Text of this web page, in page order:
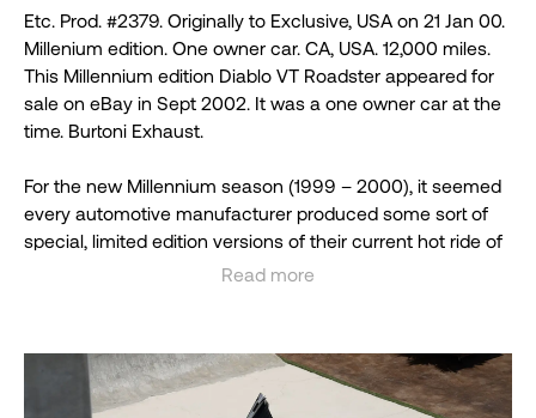
Etc. Prod. #2379. Originally to Exclusive, USA on 21 Jan 00.
Millenium edition. One owner car. CA, USA. 12,000 miles.
This Millennium edition Diablo VT Roadster appeared for
sale on eBay in Sept 2002. It was a one owner car at the
time. Burtoni Exhaust.
For the new Millennium season (1999 – 2000), it seemed
every automotive manufacturer produced some sort of
special, limited edition versions of their current hot ride of
the time meant to boost sales and, with additional special
Lamborghini was no exception. In fact, Lamborghini
announced that their special Diablo Roadster Millennium
Edition would be the only car they would be making
Read more